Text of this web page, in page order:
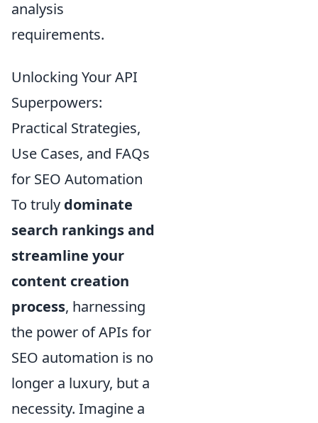
analysis
requirements.
Unlocking Your API
Superpowers:
Practical Strategies,
Use Cases, and FAQs
for SEO Automation
To truly dominate
search rankings and
streamline your
content creation
process, harnessing
the power of APIs for
SEO automation is no
longer a luxury, but a
necessity. Imagine a